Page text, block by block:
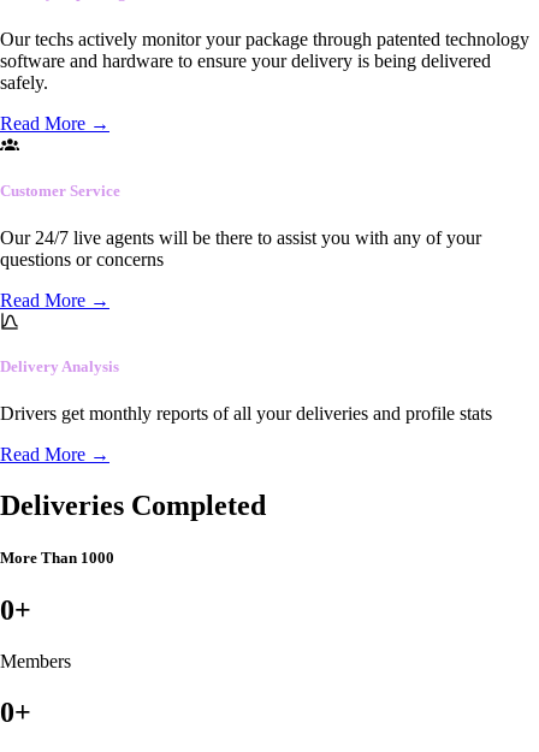
Our techs actively monitor your package through patented technology
software and hardware to ensure your delivery is being delivered
safely.
Read More →
Customer Service
Our 24/7 live agents will be there to assist you with any of your
questions or concerns
Read More →
Delivery Analysis
Drivers get monthly reports of all your deliveries and profile stats
Read More →
Deliveries Completed
More Than 1000
0+
Members
0+